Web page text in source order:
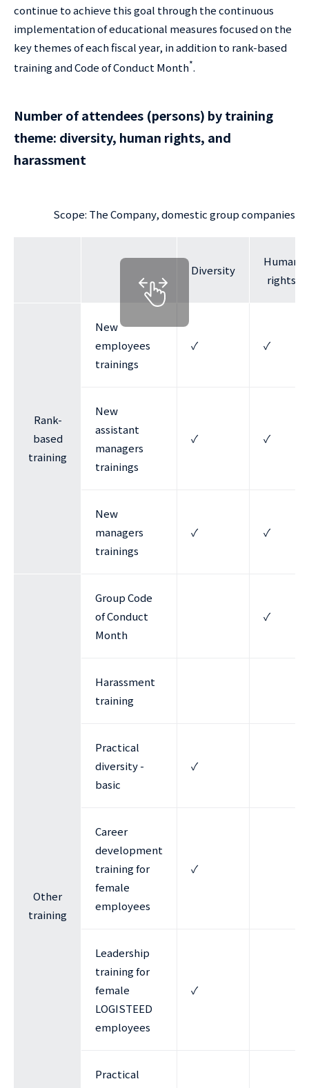
continue to achieve this goal through the continuous
implementation of educational measures focused on the
key themes of each fiscal year, in addition to rank-based
training and Code of Conduct Month*.
Number of attendees (persons) by training
theme: diversity, human rights, and
harassment
Scope: The Company, domestic group companies
Diversity
Human
rights
Rank-
based
training
New
employees
trainings
✓ ✓
New
assistant
managers
trainings
✓ ✓
New
managers
trainings
✓ ✓
Other
training
Group Code
of Conduct
Month
✓
Harassment
training
Practical
diversity -
basic
✓
Career
development
training for
female
employees
✓
Leadership
training for
female
LOGISTEED
employees
✓
Practical